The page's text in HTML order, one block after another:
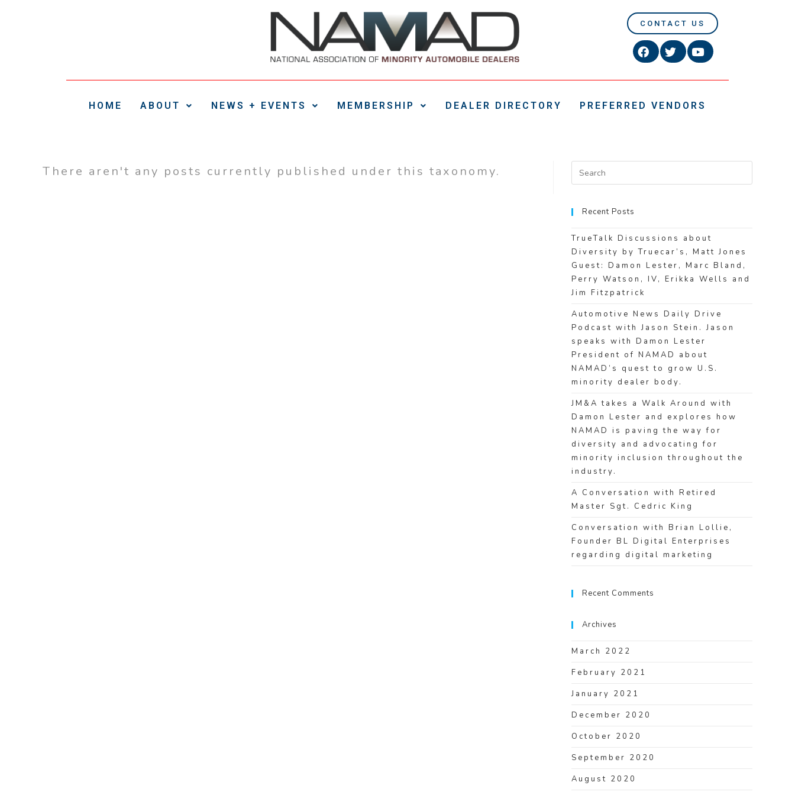
CONTACT US
HOME ABOUT NEWS + EVENTS MEMBERSHIP DEALER DIRECTORY PREFERRED VENDORS
There aren't any posts currently published under this taxonomy.
Recent Posts
TrueTalk Discussions about
Diversity by Truecar’s, Matt Jones
Guest: Damon Lester, Marc Bland,
Perry Watson, IV, Erikka Wells and
Jim Fitzpatrick
Automotive News Daily Drive
Podcast with Jason Stein. Jason
speaks with Damon Lester
President of NAMAD about
NAMAD’s quest to grow U.S.
minority dealer body.
JM&A takes a Walk Around with
Damon Lester and explores how
NAMAD is paving the way for
diversity and advocating for
minority inclusion throughout the
industry.
A Conversation with Retired
Master Sgt. Cedric King
Conversation with Brian Lollie,
Founder BL Digital Enterprises
regarding digital marketing
Recent Comments
Archives
March 2022
February 2021
January 2021
December 2020
October 2020
September 2020
August 2020